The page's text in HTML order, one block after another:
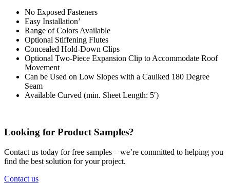
No Exposed Fasteners
Easy Installation’
Range of Colors Available
Optional Stiffening Flutes
Concealed Hold-Down Clips
Optional Two-Piece Expansion Clip to Accommodate Roof
Movement
Can be Used on Low Slopes with a Caulked 180 Degree
Seam
Available Curved (min. Sheet Length: 5′)
Looking for Product Samples?
Contact us today for free samples – we’re committed to helping you
find the best solution for your project.
Contact us